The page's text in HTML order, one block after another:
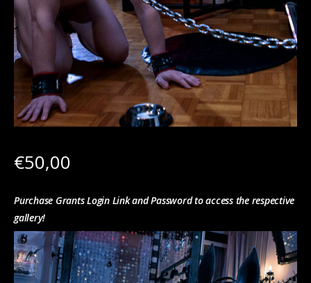
€50,00
Purchase Grants Login Link and Password to access the respective
gallery!